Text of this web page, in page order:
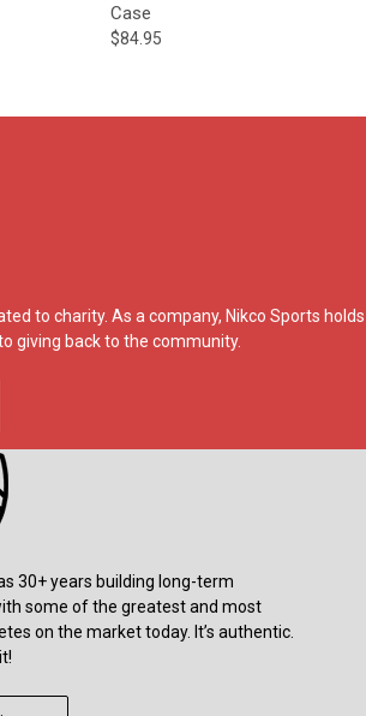
Case
$84.95
to charity. As a company, Nikco Sports holds
giving back to the community.
30+ years building long-term
some of the greatest and most
on the market today. It’s authentic.